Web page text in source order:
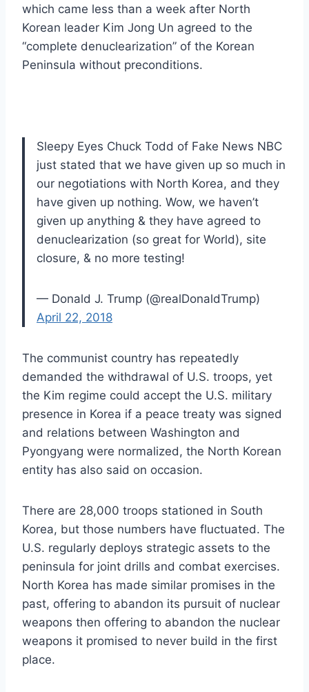
which came less than a week after North
Korean leader Kim Jong Un agreed to the
“complete denuclearization” of the Korean
Peninsula without preconditions.
Sleepy Eyes Chuck Todd of Fake News NBC
just stated that we have given up so much in
our negotiations with North Korea, and they
have given up nothing. Wow, we haven’t
given up anything & they have agreed to
denuclearization (so great for World), site
closure, & no more testing!
— Donald J. Trump (@realDonaldTrump)
April 22, 2018
The communist country has repeatedly
demanded the withdrawal of U.S. troops, yet
the Kim regime could accept the U.S. military
presence in Korea if a peace treaty was signed
and relations between Washington and
Pyongyang were normalized, the North Korean
entity has also said on occasion.
There are 28,000 troops stationed in South
Korea, but those numbers have fluctuated. The
U.S. regularly deploys strategic assets to the
peninsula for joint drills and combat exercises.
North Korea has made similar promises in the
past, offering to abandon its pursuit of nuclear
weapons then offering to abandon the nuclear
weapons it promised to never build in the first
place.